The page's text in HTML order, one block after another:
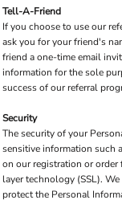
Tell-A-Friend
If you choose to use our
ask you for your friend's
friend a one-time email
information for the sole
success of our referral
Security
The security of your
sensitive information such
on our registration or
layer technology (SSL).
protect the Personal